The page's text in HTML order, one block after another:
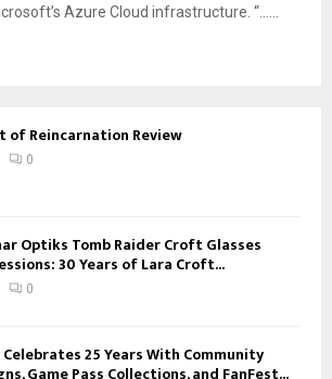
Azure Cloud infrastructure. “……
of Reincarnation Review
0
Optiks Tomb Raider Croft Glasses
30 Years of Lara Croft...
0
25 Years With Community